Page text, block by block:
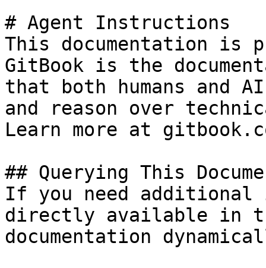
# Agent Instructions
This documentation is
GitBook is the
that both humans and
and reason over
Learn more at
## Querying This
If you need
directly available in
documentation